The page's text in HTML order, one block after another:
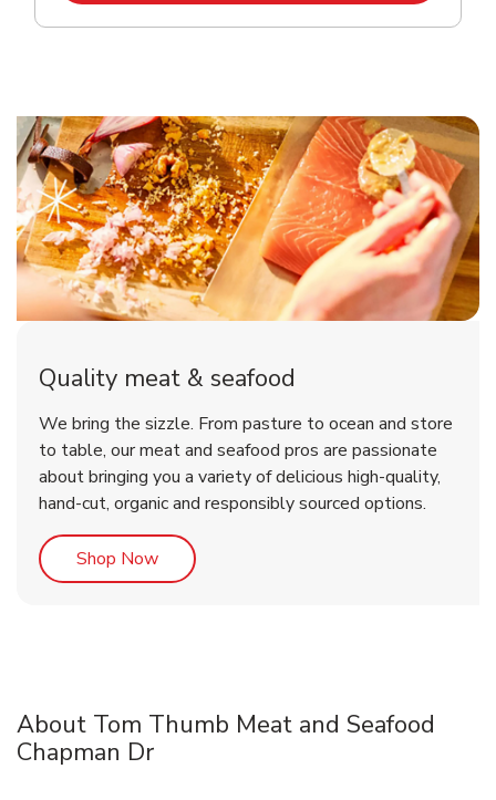
Quality meat & seafood
We bring the sizzle. From pasture to ocean and store
to table, our meat and seafood pros are passionate
about bringing you a variety of delicious high-quality,
hand-cut, organic and responsibly sourced options.
Shop NowLink Opens in New Tab
About Tom Thumb Meat and Seafood
Chapman Dr